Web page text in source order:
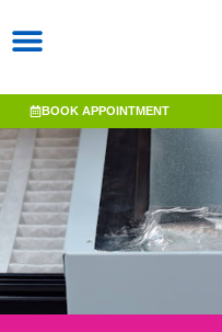
BOOK APPOINTMENT